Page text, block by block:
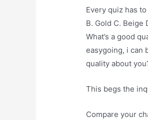
Every quiz has
B. Gold C. Beige
What’s a good
easygoing, i can
quality about
This begs the
Compare your